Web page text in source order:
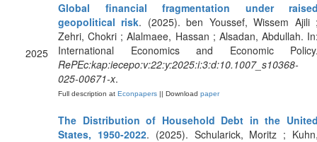
2025
Global financial fragmentation under
geopolitical risk. (2025). ben Youssef, Wissem Ajili
Zehri, Chokri ; Alalmaee, Hassan ; Alsadan, Abdullah.
International Economics and Economic
RePEc:kap:iecepo:v:22:y:2025:i:3:d:10.1007_s10368-
025-00671-x.
Full description at Econpapers || Download paper
The Distribution of Household Debt in the
States, 1950-2022. (2025). Schularick, Moritz ;